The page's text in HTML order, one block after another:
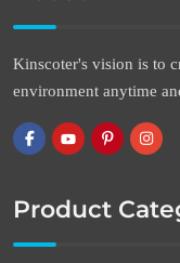
Kinscoter's vision is to
environment anytime
Product